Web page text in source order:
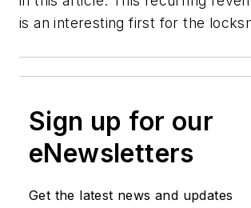
is an interesting first for the
Sign up for our
eNewsletters
Get the latest news and updates